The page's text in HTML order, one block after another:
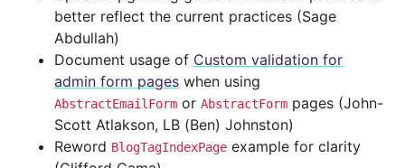
better reflect the current practices (Sage
Abdullah)
Document usage of Custom validation for
admin form pages when using
AbstractEmailForm or AbstractForm pages (John-
Scott Atlakson, LB (Ben) Johnston)
Reword BlogTagIndexPage example for clarity